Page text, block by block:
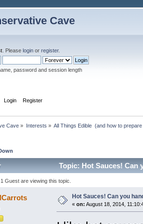
Cave
. Please login or register.
password and session length
Login Register
Cave » Interests » All Things Edible  (and how to
Topic: Hot Sauces! Can
Guest are viewing this topic.
Hot Sauces! Can you
« on: August 18, 2014,